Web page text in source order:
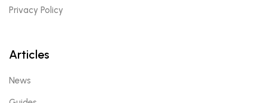
Privacy Policy
Articles
News